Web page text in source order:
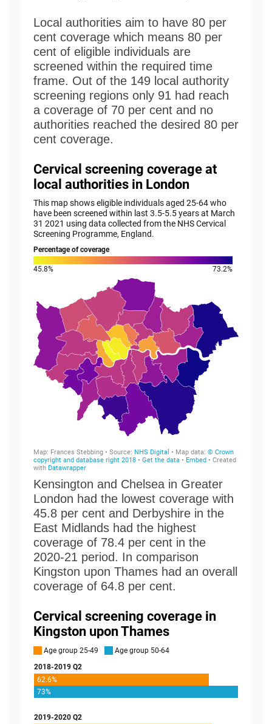
Local authorities aim to have 80 per
cent coverage which means 80 per
cent of eligible individuals are
screened within the required time
frame. Out of the 149 local authority
screening regions only 91 had reach
a coverage of 70 per cent and no
authorities reached the desired 80 per
cent coverage.
Kensington and Chelsea in Greater
London had the lowest coverage with
45.8 per cent and Derbyshire in the
East Midlands had the highest
coverage of 78.4 per cent in the
2020-21 period. In comparison
Kingston upon Thames had an overall
coverage of 64.8 per cent.